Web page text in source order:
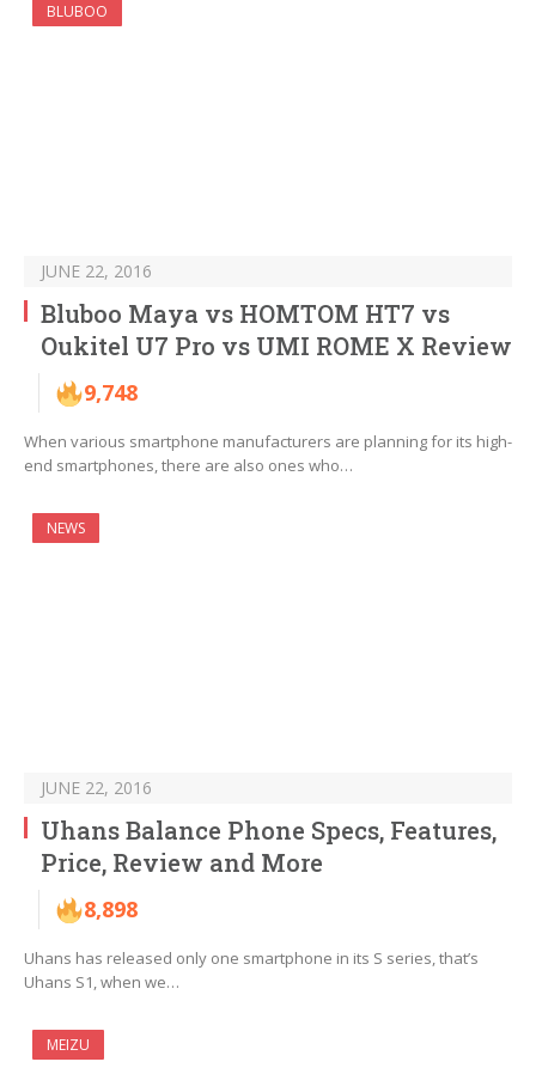
BLUBOO
JUNE 22, 2016
Bluboo Maya vs HOMTOM HT7 vs
Oukitel U7 Pro vs UMI ROME X Review
9,748
When various smartphone manufacturers are planning for its high-
end smartphones, there are also ones who…
NEWS
JUNE 22, 2016
Uhans Balance Phone Specs, Features,
Price, Review and More
8,898
Uhans has released only one smartphone in its S series, that’s
Uhans S1, when we…
MEIZU